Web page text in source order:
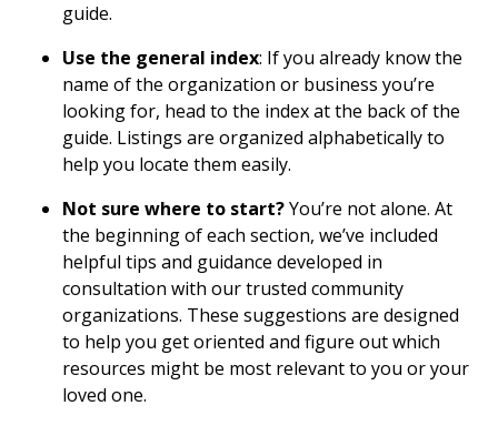
guide.
Use the general index: If you already know the
name of the organization or business you’re
looking for, head to the index at the back of the
guide. Listings are organized alphabetically to
help you locate them easily.
Not sure where to start?You’re not alone. At
the beginning of each section, we’ve included
helpful tips and guidance developed in
consultation with our trusted community
organizations. These suggestions are designed
to help you get oriented and figure out which
resources might be most relevant to you or your
loved one.